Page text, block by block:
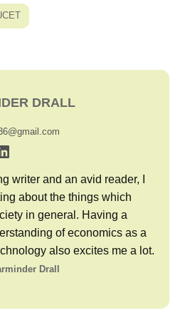
DRALL
writer and an avid reader, I
about the things which
in general. Having a
of economics as a
also excites me a lot.
Drall